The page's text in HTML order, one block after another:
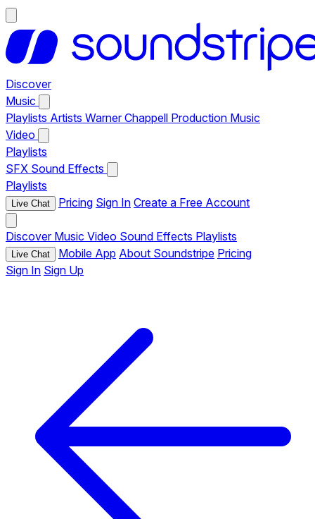
Discover
Music
Playlists Artists Warner Chappell Production Music
Video
Playlists
SFX Sound Effects
Playlists
Live Chat Pricing Sign In Create a Free Account
Discover Music Video Sound Effects Playlists
Live Chat Mobile App About Soundstripe Pricing
Sign In Sign Up